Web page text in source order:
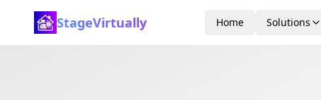
StageVirtually Home Solutions